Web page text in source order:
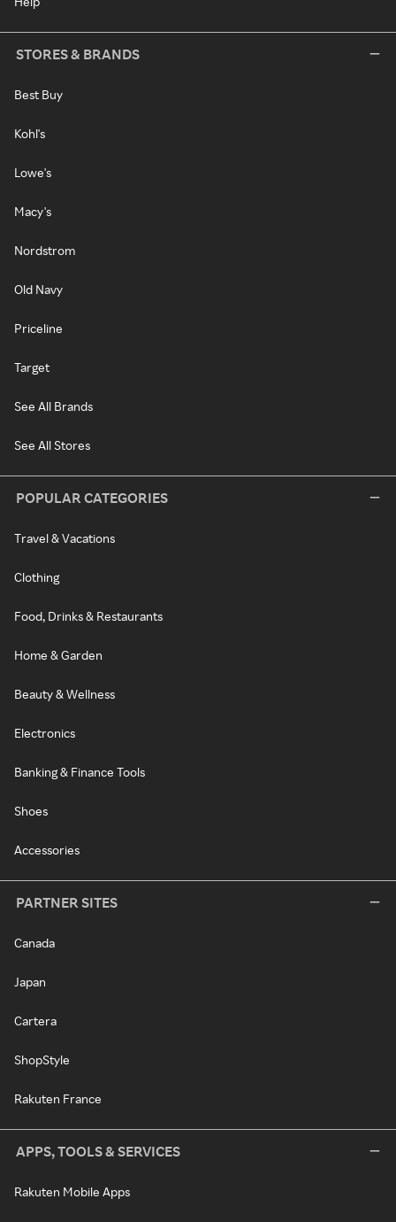
STORES & BRANDS
Best Buy
Kohl's
Lowe's
Macy's
Nordstrom
Old Navy
Priceline
Target
See All Brands
See All Stores
POPULAR CATEGORIES
Travel & Vacations
Clothing
Food, Drinks & Restaurants
Home & Garden
Beauty & Wellness
Electronics
Banking & Finance Tools
Shoes
Accessories
PARTNER SITES
Canada
Japan
Cartera
ShopStyle
Rakuten France
APPS, TOOLS & SERVICES
Rakuten Mobile Apps